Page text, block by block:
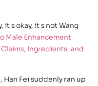
it s okay, it s not Wang
Male Enhancement
Ingredients, and
Fei suddenly ran up